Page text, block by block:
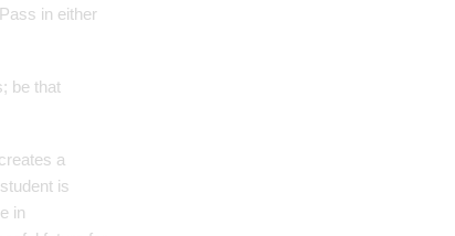
in either
be that
a
is
in